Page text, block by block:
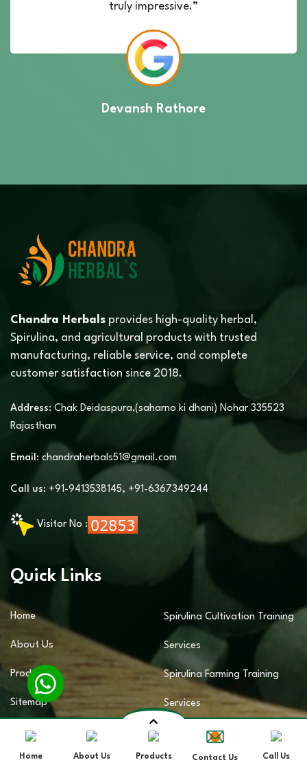
truly impressive.”
Devansh Rathore
Home About Us Products Contact Us Call Us
Chandra Herbals provides high-quality herbal,
Spirulina, and agricultural products with trusted
manufacturing, reliable service, and complete
customer satisfaction since 2018.
Address: Chak Deidaspura,(saharno ki dhani) Nohar 335523
Rajasthan
Email: chandraherbals51@gmail.com
Call us: +91-9413538145, +91-6367349244
Visitor No :
Quick Links
Home
About Us
Products
Sitemap
Contact Us
Market Area
Spirulina Cultivation Training
Services
Spirulina Farming Training
Services
Spirulina Business Training
Services